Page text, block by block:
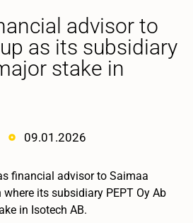
advisor to
as its subsidiary
stake in
09.01.2026
financial advisor to Saimaa
its subsidiary PEPT Oy Ab
in Isotech AB.